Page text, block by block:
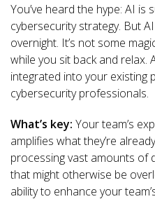
You’ve heard the hype: AI
cybersecurity strategy. But
overnight. It’s not some
while you sit back and
integrated into your existing
cybersecurity professionals.
What’s key: Your team’s
amplifies what they’re
processing vast amounts of
that might otherwise be
ability to enhance your